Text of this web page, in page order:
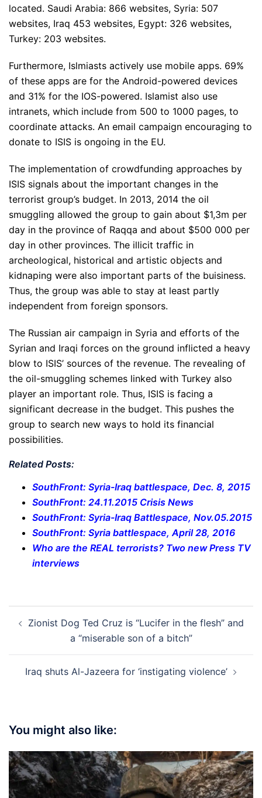
located. Saudi Arabia: 866 websites, Syria: 507
websites, Iraq 453 websites, Egypt: 326 websites,
Turkey: 203 websites.
Furthermore, Islmiasts actively use mobile apps. 69%
of these apps are for the Android-powered devices
and 31% for the IOS-powered. Islamist also use
intranets, which include from 500 to 1000 pages, to
coordinate attacks. An email campaign encouraging to
donate to ISIS is ongoing in the EU.
The implementation of crowdfunding approaches by
ISIS signals about the important changes in the
terrorist group’s budget. In 2013, 2014 the oil
smuggling allowed the group to gain about $1,3m per
day in the province of Raqqa and about $500 000 per
day in other provinces. The illicit traffic in
archeological, historical and artistic objects and
kidnaping were also important parts of the buisiness.
Thus, the group was able to stay at least partly
independent from foreign sponsors.
The Russian air campaign in Syria and efforts of the
Syrian and Iraqi forces on the ground inflicted a heavy
blow to ISIS’ sources of the revenue. The revealing of
the oil-smuggling schemes linked with Turkey also
player an important role. Thus, ISIS is facing a
significant decrease in the budget. This pushes the
group to search new ways to hold its financial
possibilities.
Related Posts:
SouthFront: Syria-Iraq battlespace, Dec. 8, 2015
SouthFront: 24.11.2015 Crisis News
SouthFront: Syria-Iraq Battlespace, Nov.05.2015
SouthFront: Syria battlespace, April 28, 2016
Who are the REAL terrorists? Two new Press TV
interviews
navigation
Zionist Dog Ted Cruz is “Lucifer in the flesh” and
a “miserable son of a bitch”
Iraq shuts Al-Jazeera for ‘instigating violence’
You might also like: